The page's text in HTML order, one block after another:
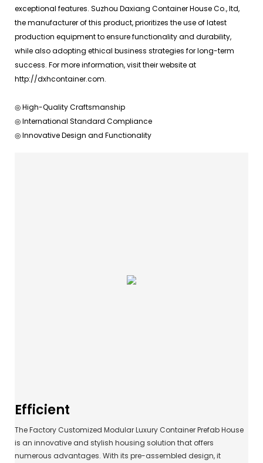
exceptional features. Suzhou Daxiang Container House Co., ltd,
the manufacturer of this product, prioritizes the use of latest
production equipment to ensure functionality and durability,
while also adopting ethical business strategies for long-term
success. For more information, visit their website at
http://dxhcontainer.com.
◎ High-Quality Craftsmanship
◎ International Standard Compliance
◎ Innovative Design and Functionality
Efficient
The Factory Customized Modular Luxury Container Prefab House
is an innovative and stylish housing solution that offers
numerous advantages. With its pre-assembled design, it